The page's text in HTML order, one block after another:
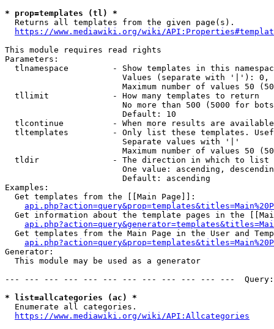
* prop=templates (tl) *
  Returns all templates from the given page(s).
https://www.mediawiki.org/wiki/
This module requires read rights
Parameters:
tlnamespace         - Show templates in this
Values (separate with '|'):
Maximum number of values 50
  tllimit             - How many templates to return
No more than 500 (5000 for
                        Default: 10
tlcontinue          - When more results are
tltemplates         - Only list these templates.
                        Separate values with '|'
Maximum number of values 50
  tldir               - The direction in which to list
One value: ascending,
                        Default: ascending
Examples:
  Get templates from the [[Main Page]]:
Get information about the template pages in the
Get templates from the Main Page in the User and
Generator:
  This module may be used as a generator
--- --- --- --- --- --- --- --- --- --- --- ---
* list=allcategories (ac) *
  Enumerate all categories.
https://www.mediawiki.org/wiki/API:Allcategories